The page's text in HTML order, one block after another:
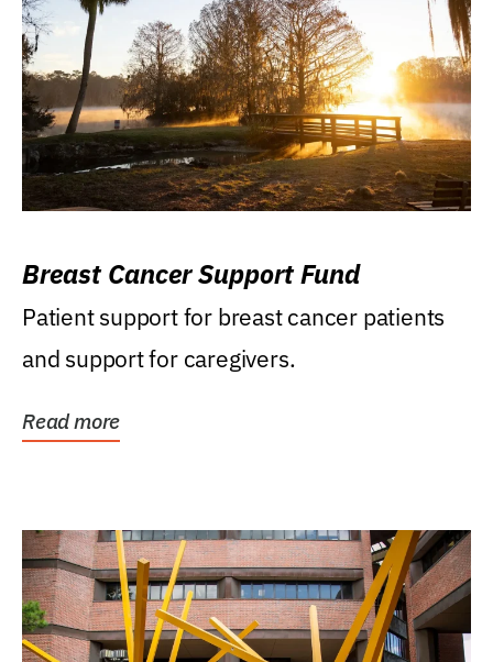
Breast Cancer Support Fund
Patient support for breast cancer patients
and support for caregivers.
Read more